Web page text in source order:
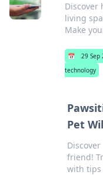
Discover
living
Make
📅 29 Sep
technology
Pet
friend!
with